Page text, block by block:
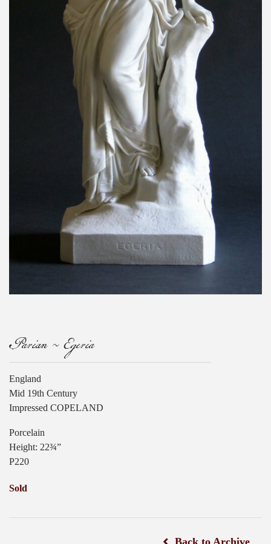
Parian ~ Egeria
England
Mid 19th Century
Impressed COPELAND
Porcelain
Height: 22¾”
P220
Sold
Back to Archive